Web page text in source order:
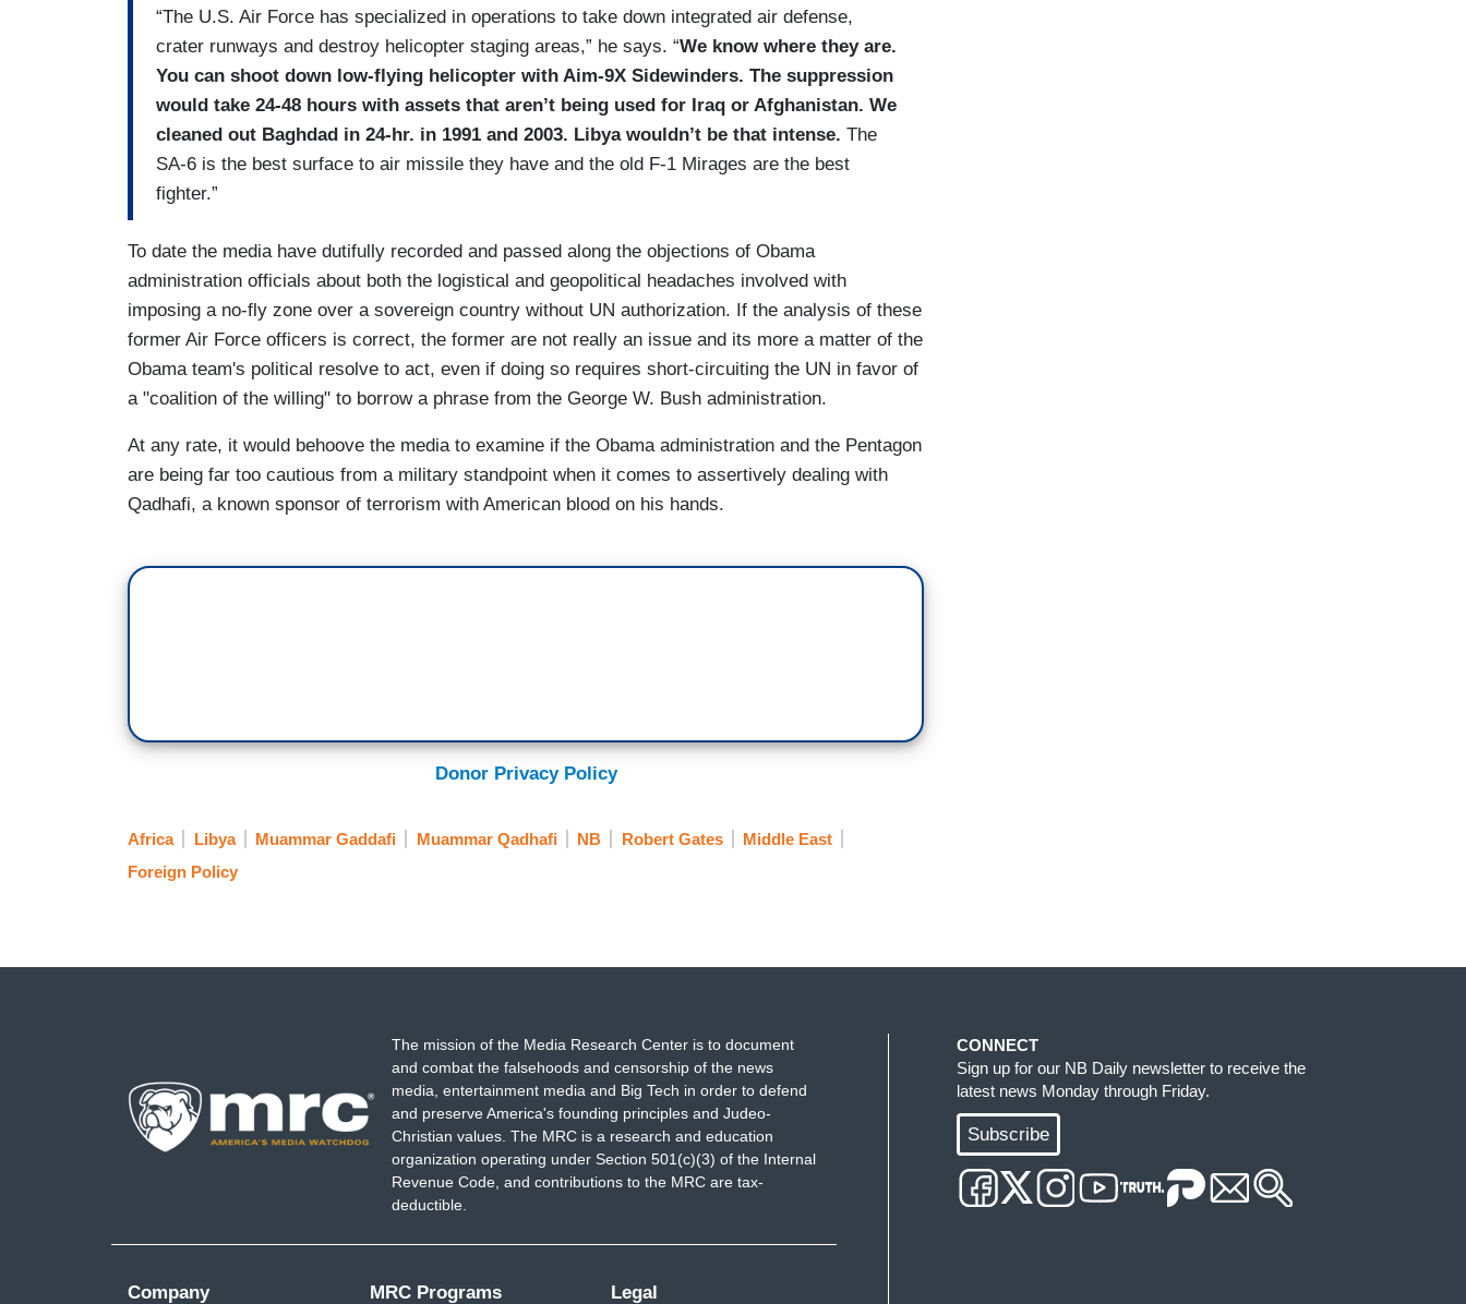
“The U.S. Air Force has specialized in operations to take down integrated air defense,
crater runways and destroy helicopter staging areas,” he says. “We know where they are.
You can shoot down low-flying helicopter with Aim-9X Sidewinders. The suppression
would take 24-48 hours with assets that aren’t being used for Iraq or Afghanistan. We
cleaned out Baghdad in 24-hr. in 1991 and 2003. Libya wouldn’t be that intense. The
SA-6 is the best surface to air missile they have and the old F-1 Mirages are the best
fighter.”
To date the media have dutifully recorded and passed along the objections of Obama
administration officials about both the logistical and geopolitical headaches involved with
imposing a no-fly zone over a sovereign country without UN authorization. If the analysis of these
former Air Force officers is correct, the former are not really an issue and its more a matter of the
Obama team's political resolve to act, even if doing so requires short-circuiting the UN in favor of
a "coalition of the willing" to borrow a phrase from the George W. Bush administration.
At any rate, it would behoove the media to examine if the Obama administration and the Pentagon
are being far too cautious from a military standpoint when it comes to assertively dealing with
Qadhafi, a known sponsor of terrorism with American blood on his hands.
Donor Privacy Policy
Africa Libya Muammar Gaddafi Muammar Qadhafi NB Robert Gates
Middle East
Foreign Policy
The mission of the Media Research Center is to document
and combat the falsehoods and censorship of the news
media, entertainment media and Big Tech in order to defend
and preserve America's founding principles and Judeo-
Christian values. The MRC is a research and education
organization operating under Section 501(c)(3) of the Internal
Revenue Code, and contributions to the MRC are tax-
deductible.
Company MRC Programs Legal
CONNECT
Sign up for our NB Daily newsletter to receive the
latest news Monday through Friday.
Subscribe